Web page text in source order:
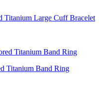
Titanium Large Cuff Bracelet
Titanium Band Ring